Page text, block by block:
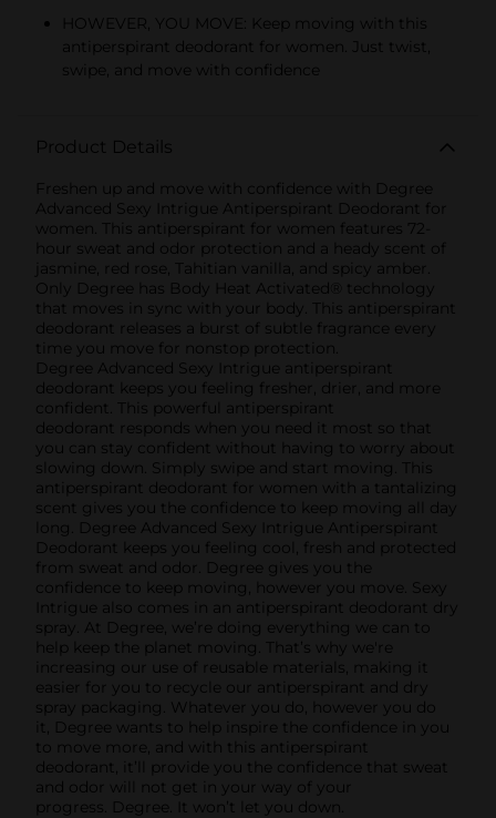
HOWEVER, YOU MOVE: Keep moving with this
antiperspirant deodorant for women. Just twist,
swipe, and move with confidence
Product Details
Freshen up and move with confidence with Degree
Advanced Sexy Intrigue Antiperspirant Deodorant for
women. This antiperspirant for women features 72-
hour sweat and odor protection and a heady scent of
jasmine, red rose, Tahitian vanilla, and spicy amber.
Only Degree has Body Heat Activated® technology
that moves in sync with your body. This antiperspirant
deodorant releases a burst of subtle fragrance every
time you move for nonstop protection.
Degree Advanced Sexy Intrigue antiperspirant
deodorant keeps you feeling fresher, drier, and more
confident. This powerful antiperspirant
deodorant responds when you need it most so that
you can stay confident without having to worry about
slowing down. Simply swipe and start moving. This
antiperspirant deodorant for women with a tantalizing
scent gives you the confidence to keep moving all day
long. Degree Advanced Sexy Intrigue Antiperspirant
Deodorant keeps you feeling cool, fresh and protected
from sweat and odor. Degree gives you the
confidence to keep moving, however you move. Sexy
Intrigue also comes in an antiperspirant deodorant dry
spray. At Degree, we’re doing everything we can to
help keep the planet moving. That’s why we're
increasing our use of reusable materials, making it
easier for you to recycle our antiperspirant and dry
spray packaging. Whatever you do, however you do
it, Degree wants to help inspire the confidence in you
to move more, and with this antiperspirant
deodorant, it’ll provide you the confidence that sweat
and odor will not get in your way of your
progress. Degree. It won’t let you down.